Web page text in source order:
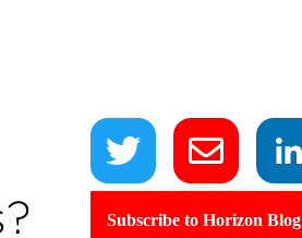
Subscribe to Horizon Blog